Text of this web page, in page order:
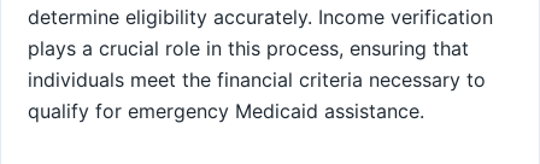
determine eligibility accurately. Income verification
plays a crucial role in this process, ensuring that
individuals meet the financial criteria necessary to
qualify for emergency Medicaid assistance.